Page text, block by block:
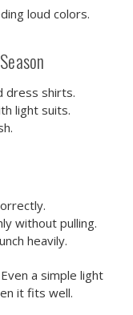
loud colors.
dress shirts.
light suits.
without pulling.
heavily.
a simple light
it fits well.